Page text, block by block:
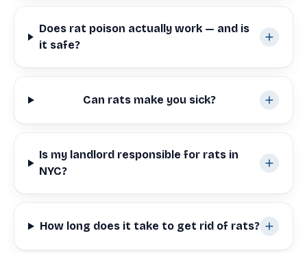
Does rat poison actually work — and is
it safe?
Can rats make you sick?
Is my landlord responsible for rats in
NYC?
How long does it take to get rid of rats?